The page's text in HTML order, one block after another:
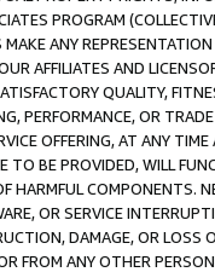
PROGRAM
ANY
AFFILIATES AND
QUALITY,
PERFORMANCE, OR
OFFERING, AT ANY
TO BE PROVIDED, WILL
HARMFUL COMPONENTS.
OR SERVICE
DAMAGE, OR LOSS
FROM ANY OTHER